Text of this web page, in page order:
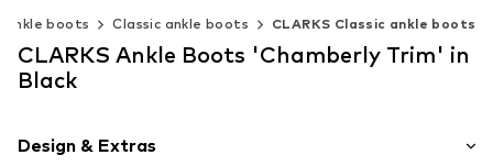
Ankle boots Classic ankle boots CLARKS Classic ankle boots
CLARKS Ankle Boots 'Chamberly Trim' in
Black
Design & Extras